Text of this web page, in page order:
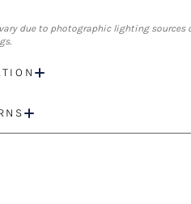
due to photographic lighting sources